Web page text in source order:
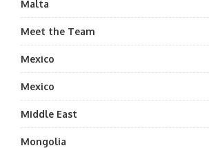
Malta
Meet the Team
Mexico
Mexico
Middle East
Mongolia